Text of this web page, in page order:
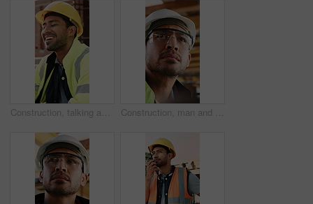
Construction, talking and men with lunch at site for break, rest and conversation by building. Engineering, architecture and people with food, laugh and chat for energy, eating and healthy meal Construction, man and inspection with goggles on site for building progress, compliance and PPE. Protocol, safety manager and glasses for risk assessment, renovation project and development quality